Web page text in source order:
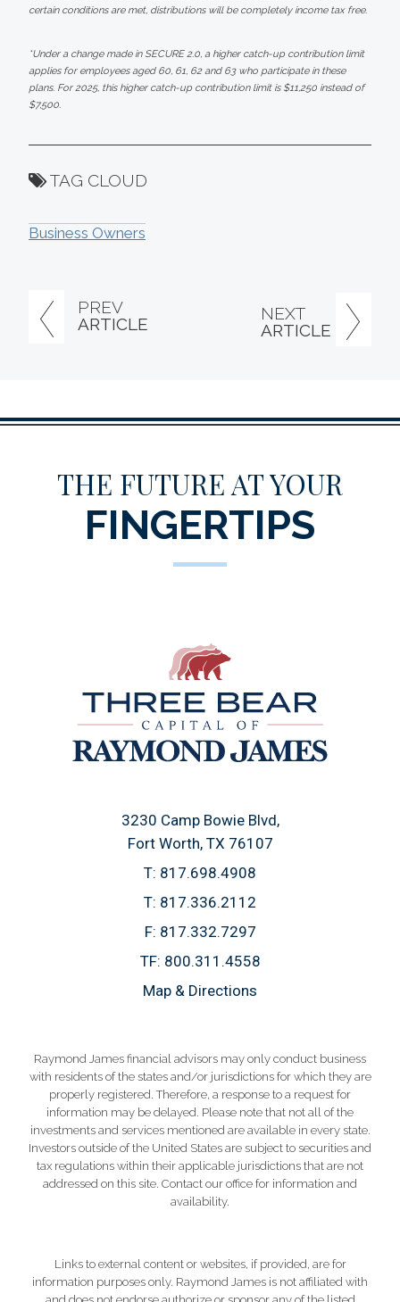
PREV
ARTICLE
NEXT
ARTICLE
certain conditions are met, distributions will be completely income tax free.
*Under a change made in SECURE 2.0, a higher catch-up contribution limit
applies for employees aged 60, 61, 62 and 63 who participate in these
plans. For 2025, this higher catch-up contribution limit is $11,250 instead of
$7,500.
TAG CLOUD
Business Owners
THE FUTURE AT YOUR
FINGERTIPS
3230 Camp Bowie Blvd
Fort Worth, TX 76107
T: 817.698.4908
T: 817.336.2112
F: 817.332.7297
TF: 800.311.4558
Map & Directions
Raymond James financial advisors may only conduct business
with residents of the states and/or jurisdictions for which they are
properly registered. Therefore, a response to a request for
information may be delayed. Please note that not all of the
investments and services mentioned are available in every state.
Investors outside of the United States are subject to securities and
tax regulations within their applicable jurisdictions that are not
addressed on this site. Contact our office for information and
availability.
Links to external content or websites, if provided, are for
information purposes only. Raymond James is not affiliated with